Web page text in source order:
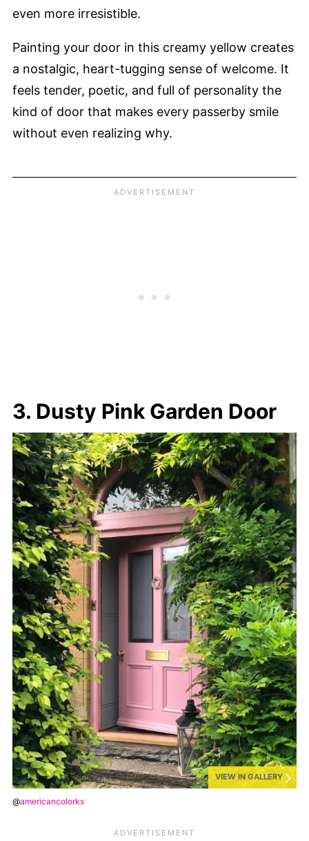
even more irresistible.
Painting your door in this creamy yellow creates
a nostalgic, heart-tugging sense of welcome. It
feels tender, poetic, and full of personality the
kind of door that makes every passerby smile
without even realizing why.
3. Dusty Pink Garden Door
VIEW IN GALLERY
@americancolorks